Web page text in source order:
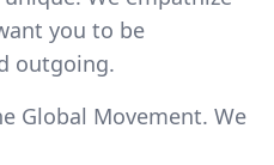
you to be
outgoing.
Global Movement. We